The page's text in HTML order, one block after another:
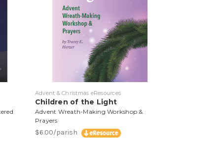
Advent & Christmas eResources
Children of the Light
Advent Wreath-Making Workshop &
Prayers
$6.00/parish